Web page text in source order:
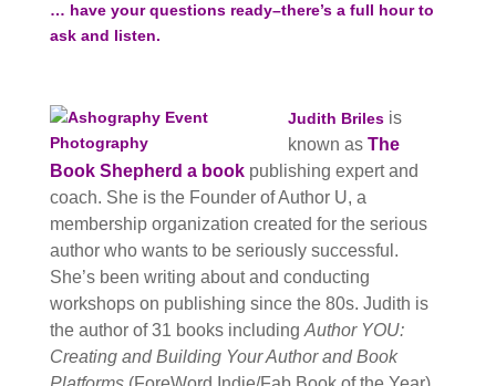
… have your questions ready–there’s a full hour to
ask and listen.
Judith Brilesis
known asThe
Book Shepherd a book publishing expert and
coach. She is the Founder of Author U, a
membership organization created for the serious
author who wants to be seriously successful.
She’s been writing about and conducting
workshops on publishing since the 80s. Judith is
the author of 31 books including Author YOU:
Creating and Building Your Author and Book